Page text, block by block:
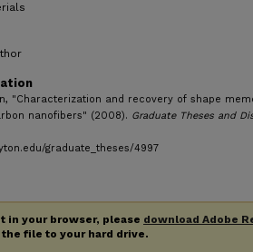
"Characterization and recovery of shape
nanofibers" (2008). Graduate Theses and
graduate_theses/4997
in your browser, please download Adobe
the file to your hard drive.